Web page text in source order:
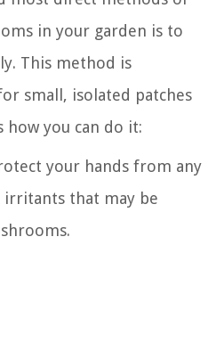
in your garden is to
This method is
small, isolated patches
how you can do it:
your hands from any
that may be